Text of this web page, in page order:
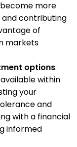
more
and contributing
of
markets
options:
within
your
and
with a financial
informed